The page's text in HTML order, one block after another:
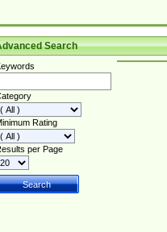
Search
Rating
per Page